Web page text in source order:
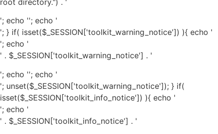
'; echo ''; echo '
'; } if( isset($_SESSION['toolkit_warning_notice']) ){ echo '
'; echo '
' . $_SESSION['toolkit_warning_notice'] . '
'; echo ''; echo '
'; unset($_SESSION['toolkit_warning_notice']); } if(
isset($_SESSION['toolkit_info_notice']) ){ echo '
'; echo '
' . $_SESSION['toolkit_info_notice'] . '